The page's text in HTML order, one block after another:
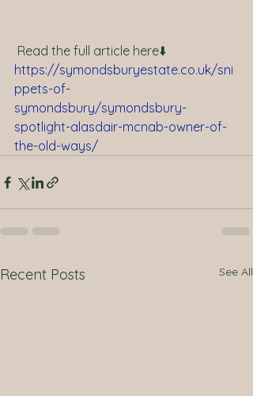
Read the full article here⬇️
https://symondsburyestate.co.uk/sni
ppets-of-
symondsbury/symondsbury-
spotlight-alasdair-mcnab-owner-of-
the-old-ways/
Recent Posts See All